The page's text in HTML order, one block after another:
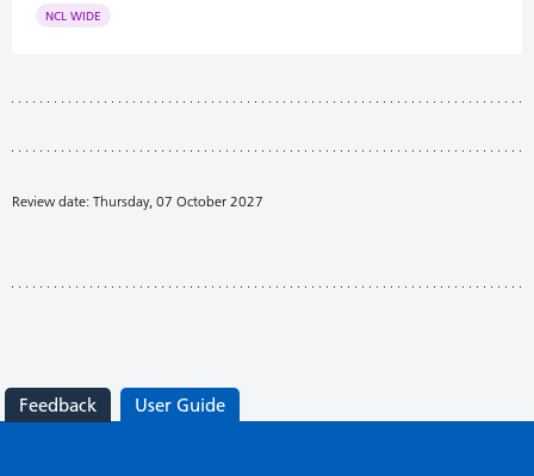
NCL WIDE
Review date: Thursday, 07 October 2027
Feedback User Guide